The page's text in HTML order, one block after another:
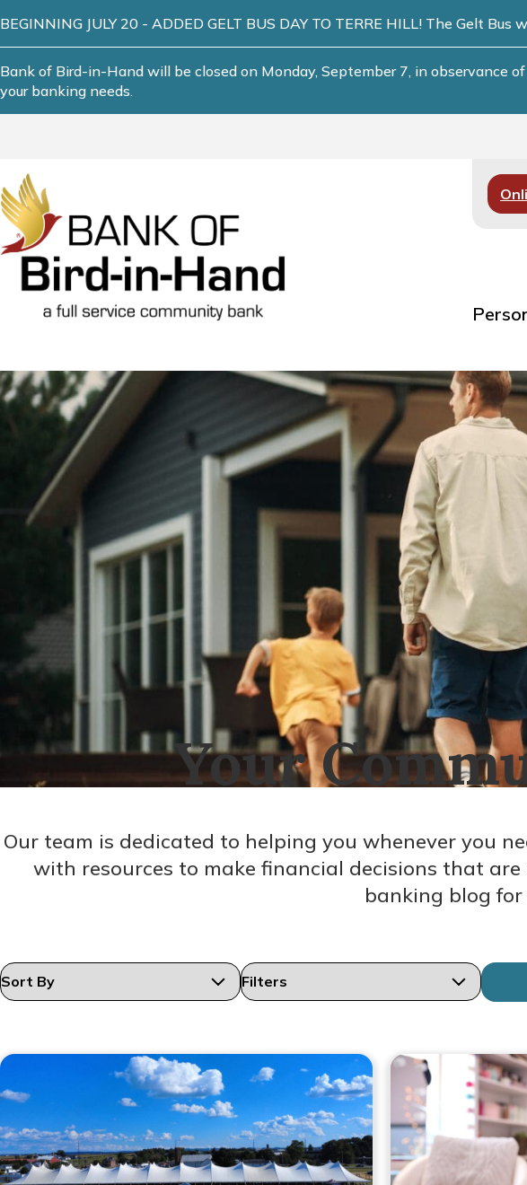
BEGINNING JULY 20 - ADDED GELT BUS DAY TO TERRE HILL! The Gelt
Bank of Bird-in-Hand will be closed on Monday, September 7, in observance
your banking needs.
Your
Our team is dedicated to helping you whenever you
with resources to make financial decisions that
banking blog